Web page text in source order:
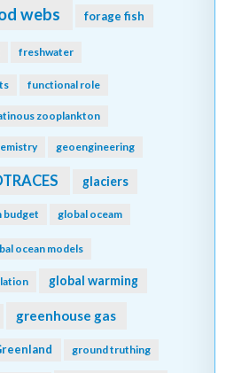
webs forage fish
freshwater
functional role
zooplankton
geoengineering
glaciers
budget global oceam
ocean models
global warming
greenhouse gas
ground truthing